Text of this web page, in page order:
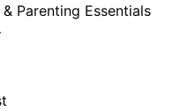
Parenting Essentials